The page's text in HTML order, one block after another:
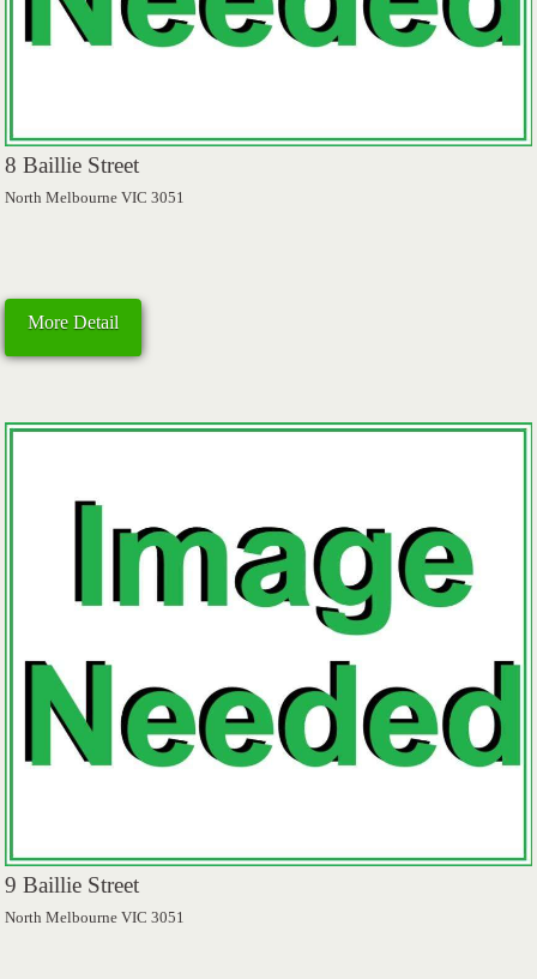
8 Baillie Street
North Melbourne VIC 3051
More Detail
9 Baillie Street
North Melbourne VIC 3051